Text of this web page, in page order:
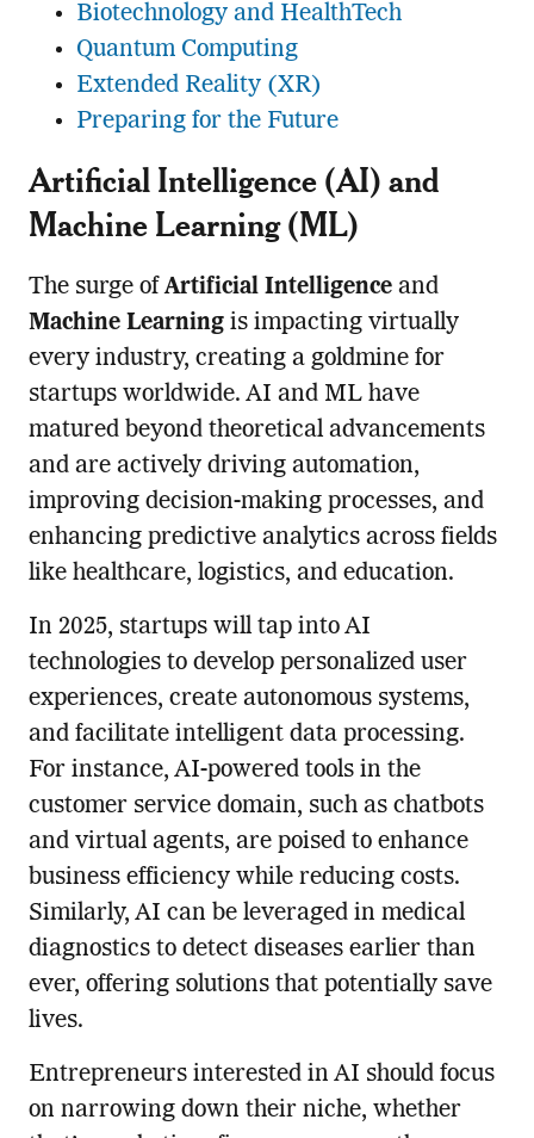
Biotechnology and HealthTech
Quantum Computing
Extended Reality (XR)
Preparing for the Future
Artificial Intelligence (AI) and
Machine Learning (ML)
The surge ofArtificial Intelligenceand
Machine Learningis impacting virtually
every industry, creating a goldmine for
startups worldwide. AI and ML have
matured beyond theoretical advancements
and are actively driving automation,
improving decision-making processes, and
enhancing predictive analytics across fields
like healthcare, logistics, and education.
In 2025, startups will tap into AI
technologies to develop personalized user
experiences, create autonomous systems,
and facilitate intelligent data processing.
For instance, AI-powered tools in the
customer service domain, such as chatbots
and virtual agents, are poised to enhance
business efficiency while reducing costs.
Similarly, AI can be leveraged in medical
diagnostics to detect diseases earlier than
ever, offering solutions that potentially save
lives.
Entrepreneurs interested in AI should focus
on narrowing down their niche, whether